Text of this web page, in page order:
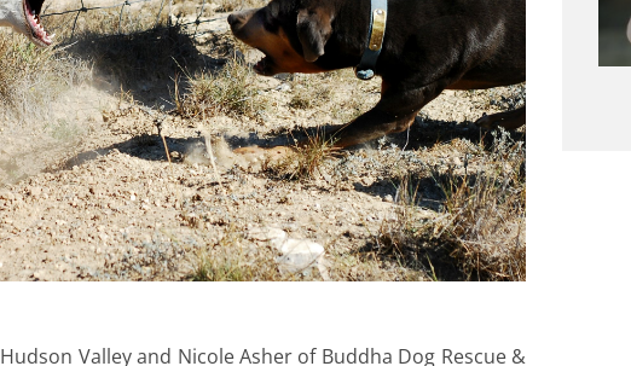
Valley and Nicole Asher of Buddha Dog Rescue &